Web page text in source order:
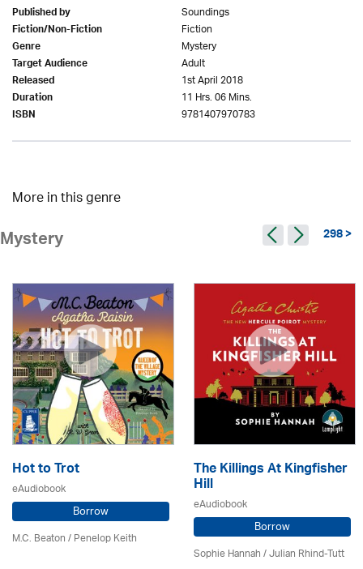
Published by Soundings
Fiction/Non-Fiction Fiction
Genre Mystery
Target Audience Adult
Released 1st April 2018
Duration 11 Hrs. 06 Mins.
ISBN 9781407970783
More in this genre
Mystery 298 >
Hot to Trot
eAudiobook
Borrow
M.C. Beaton/ Penelop Keith
The Killings At Kingfisher
Hill
eAudiobook
Borrow
Sophie Hannah / Julian Rhind-Tutt